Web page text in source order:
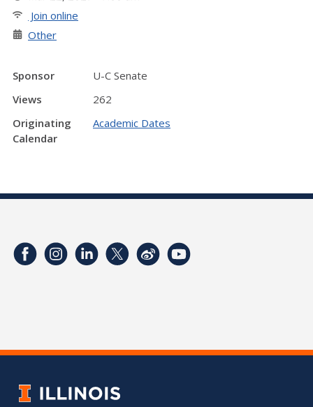
Join online
Other
Sponsor
U-C Senate
Views
262
Originating
Calendar
Academic Dates